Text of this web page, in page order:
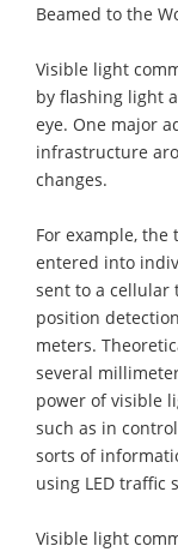
Beamed to the
Visible light
by flashing light
eye. One major
infrastructure
changes.
For example,
entered into
sent to a cellular
position
meters.
several
power of visible
such as in
sorts of
using LED traffic
Visible light